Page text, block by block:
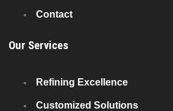
Contact
Our Services
Refining Excellence
Customized Solutions